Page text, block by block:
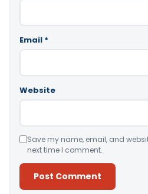
Email *
Website
Save my name, email, and
next time I comment.